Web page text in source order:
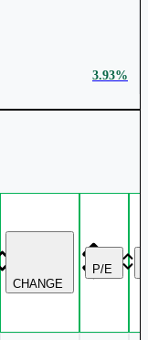
9.83% ₹ 17,321 Cr.
3.93%
3.81%
CHANGE
P/E